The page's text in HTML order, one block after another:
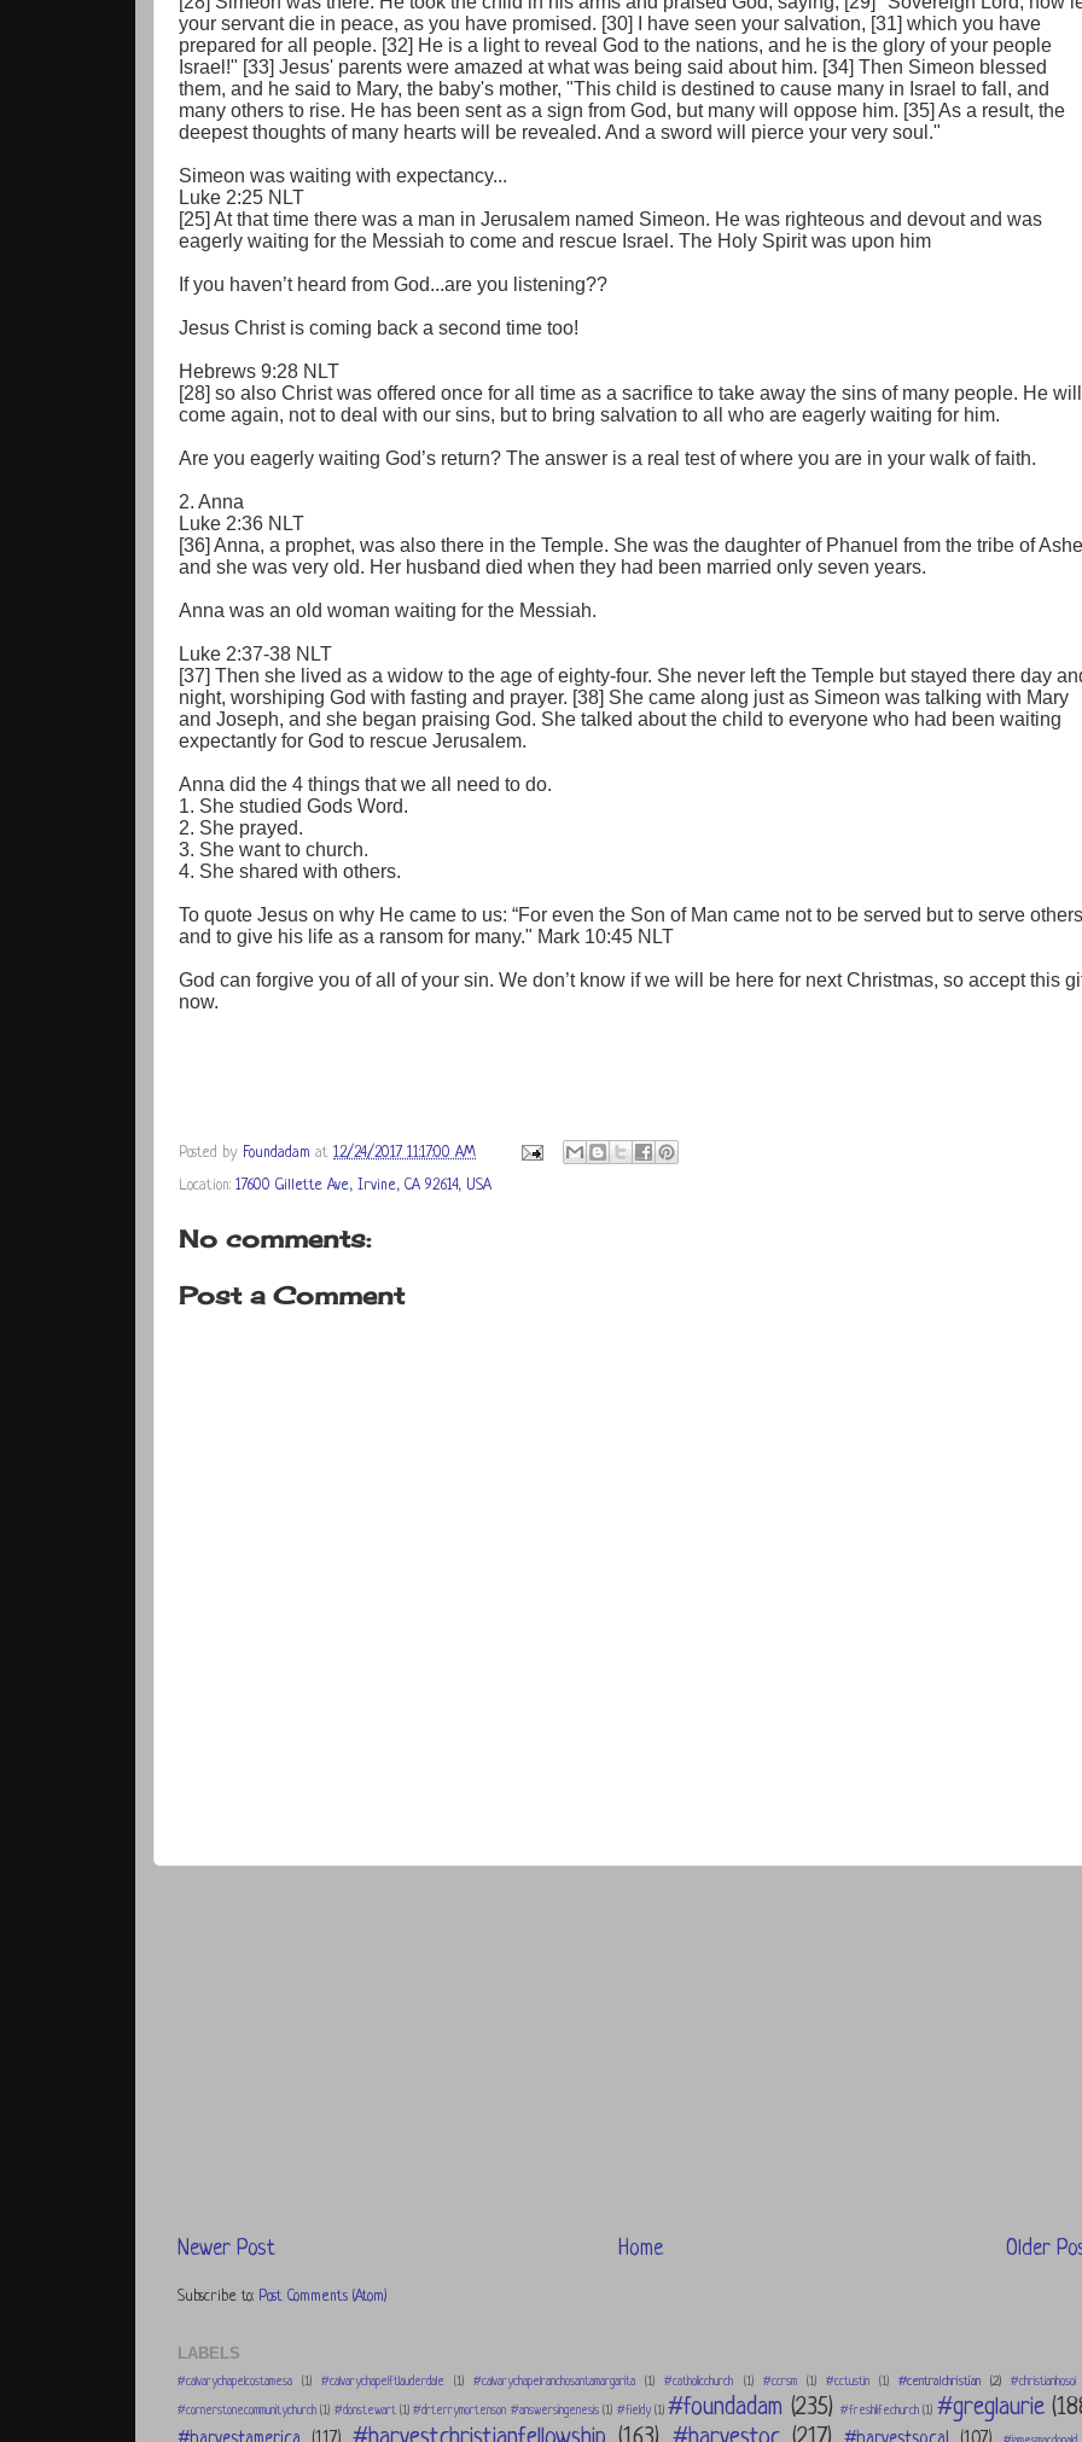
your servant die in peace, as you have promised. [30] I have seen your salvation, [31] which you have
prepared for all people. [32] He is a light to reveal God to the nations, and he is the glory of your people
Israel!" [33] Jesus' parents were amazed at what was being said about him. [34] Then Simeon blessed
them, and he said to Mary, the baby's mother, "This child is destined to cause many in Israel to fall, and
many others to rise. He has been sent as a sign from God, but many will oppose him. [35] As a result, the
deepest thoughts of many hearts will be revealed. And a sword will pierce your very soul."
Simeon was waiting with expectancy...
Luke 2:25 NLT
[25] At that time there was a man in Jerusalem named Simeon. He was righteous and devout and was
eagerly waiting for the Messiah to come and rescue Israel. The Holy Spirit was upon him
If you haven’t heard from God...are you listening??
Jesus Christ is coming back a second time too!
Hebrews 9:28 NLT
[28] so also Christ was offered once for all time as a sacrifice to take away the sins of many people. He will
come again, not to deal with our sins, but to bring salvation to all who are eagerly waiting for him.
Are you eagerly waiting God’s return? The answer is a real test of where you are in your walk of faith.
2. Anna
Luke 2:36 NLT
[36] Anna, a prophet, was also there in the Temple. She was the daughter of Phanuel from the tribe of
and she was very old. Her husband died when they had been married only seven years.
Anna was an old woman waiting for the Messiah.
Luke 2:37-38 NLT
[37] Then she lived as a widow to the age of eighty-four. She never left the Temple but stayed there day
night, worshiping God with fasting and prayer. [38] She came along just as Simeon was talking with Mary
and Joseph, and she began praising God. She talked about the child to everyone who had been waiting
expectantly for God to rescue Jerusalem.
Anna did the 4 things that we all need to do.
1. She studied Gods Word.
2. She prayed.
3. She want to church.
4. She shared with others.
To quote Jesus on why He came to us: “For even the Son of Man came not to be served but to serve others
and to give his life as a ransom for many." Mark 10:45 NLT
God can forgive you of all of your sin. We don’t know if we will be here for next Christmas, so accept this
now.
Posted by Foundadam at 12/24/2017 11:17:00 AM
Location: 17600 Gillette Ave, Irvine, CA 92614, USA
No comments:
Post a Comment
Newer Post Older
Home
Subscribe to: Post Comments (Atom)
LABELS
#calvarychapelcostamesa (1) #calvarychapelftlauderdale (1) #calvarychapelranchosantamargarita (1) #catholicchurch (1) #ccrsm (1) #cctustin (1) #centralchristian (2) #christianhosoi
#cornerstonecommunitychurch (1) #donstewart (1) #drterrymortenson #answersingenesis (1) #fieldy (1) #foundadam (235) #freshlifechurch (1) #greglaurie